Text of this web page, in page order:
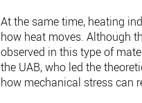
At the same time, heating
how heat moves. Although
observed in this type of
the UAB, who led the
how mechanical stress can